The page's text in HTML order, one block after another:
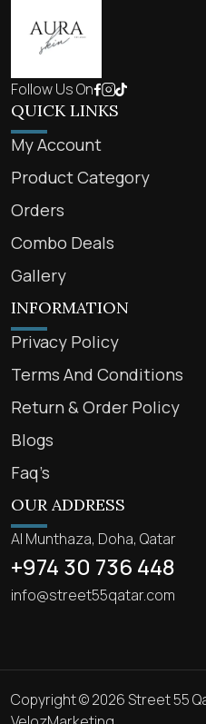
Follow Us On
QUICK LINKS
My Account
Product Category
Orders
Combo Deals
Gallery
INFORMATION
Privacy Policy
Terms And Conditions
Return & Order Policy
Blogs
Faq’s
OUR ADDRESS
Al Munthaza, Doha, Qatar
+974 30 736 448
info@street55qatar.com
Copyright © 2026 Street 55